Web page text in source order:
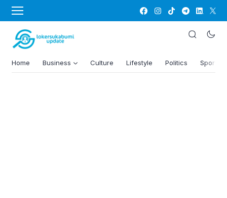
Home Business Culture Lifestyle Politics Sports